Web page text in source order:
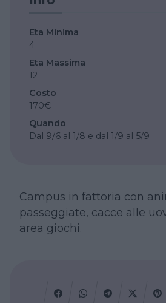
Eta Minima
4
Eta Massima
12
Costo
170€
Quando
Dal 9/6 al 1/8 e dal 1/9 al 5/9
Campus in fattoria con
passeggiate, cacce alle
area giochi.